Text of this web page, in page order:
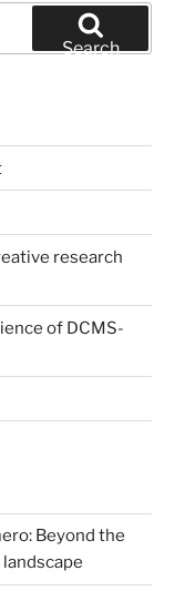
Search
research
of DCMS-
Beyond the